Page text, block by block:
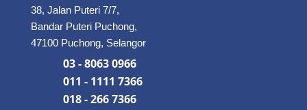
38, Jalan Puteri 7/7,
Bandar Puteri Puchong,
47100 Puchong, Selangor
03 - 8063 0966
011 - 1111 7366
018 - 266 7366